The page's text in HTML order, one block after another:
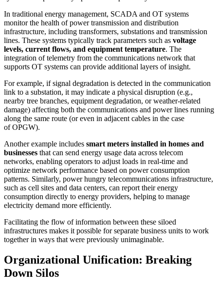
In traditional energy management, SCADA and OT systems
monitor the health of power transmission and distribution
infrastructure, including transformers, substations and transmission
lines. These systems typically track parameters such as voltage
levels, current flows, and equipment temperature. The
integration of telemetry from the communications network that
supports OT systems can provide additional layers of insight.
For example, if signal degradation is detected in the communication
link to a substation, it may indicate a physical disruption (e.g.,
nearby tree branches, equipment degradation, or weather-related
damage) affecting both the communications and power lines running
along the same route (or even in adjacent cables in the case
of OPGW).
Another example includes smart meters installed in homes and
businesses that can send energy usage data across telecom
networks, enabling operators to adjust loads in real-time and
optimize network performance based on power consumption
patterns. Similarly, power hungry telecommunications infrastructure,
such as cell sites and data centers, can report their energy
consumption directly to energy providers, helping to manage
electricity demand more efficiently.
Facilitating the flow of information between these siloed
infrastructures makes it possible for separate business units to work
together in ways that were previously unimaginable.
Organizational Unification: Breaking
Down Silos